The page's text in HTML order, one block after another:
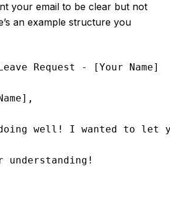
your email to be clear but not
an example structure you
Request - [Your Name]
well! I wanted to let
understanding!